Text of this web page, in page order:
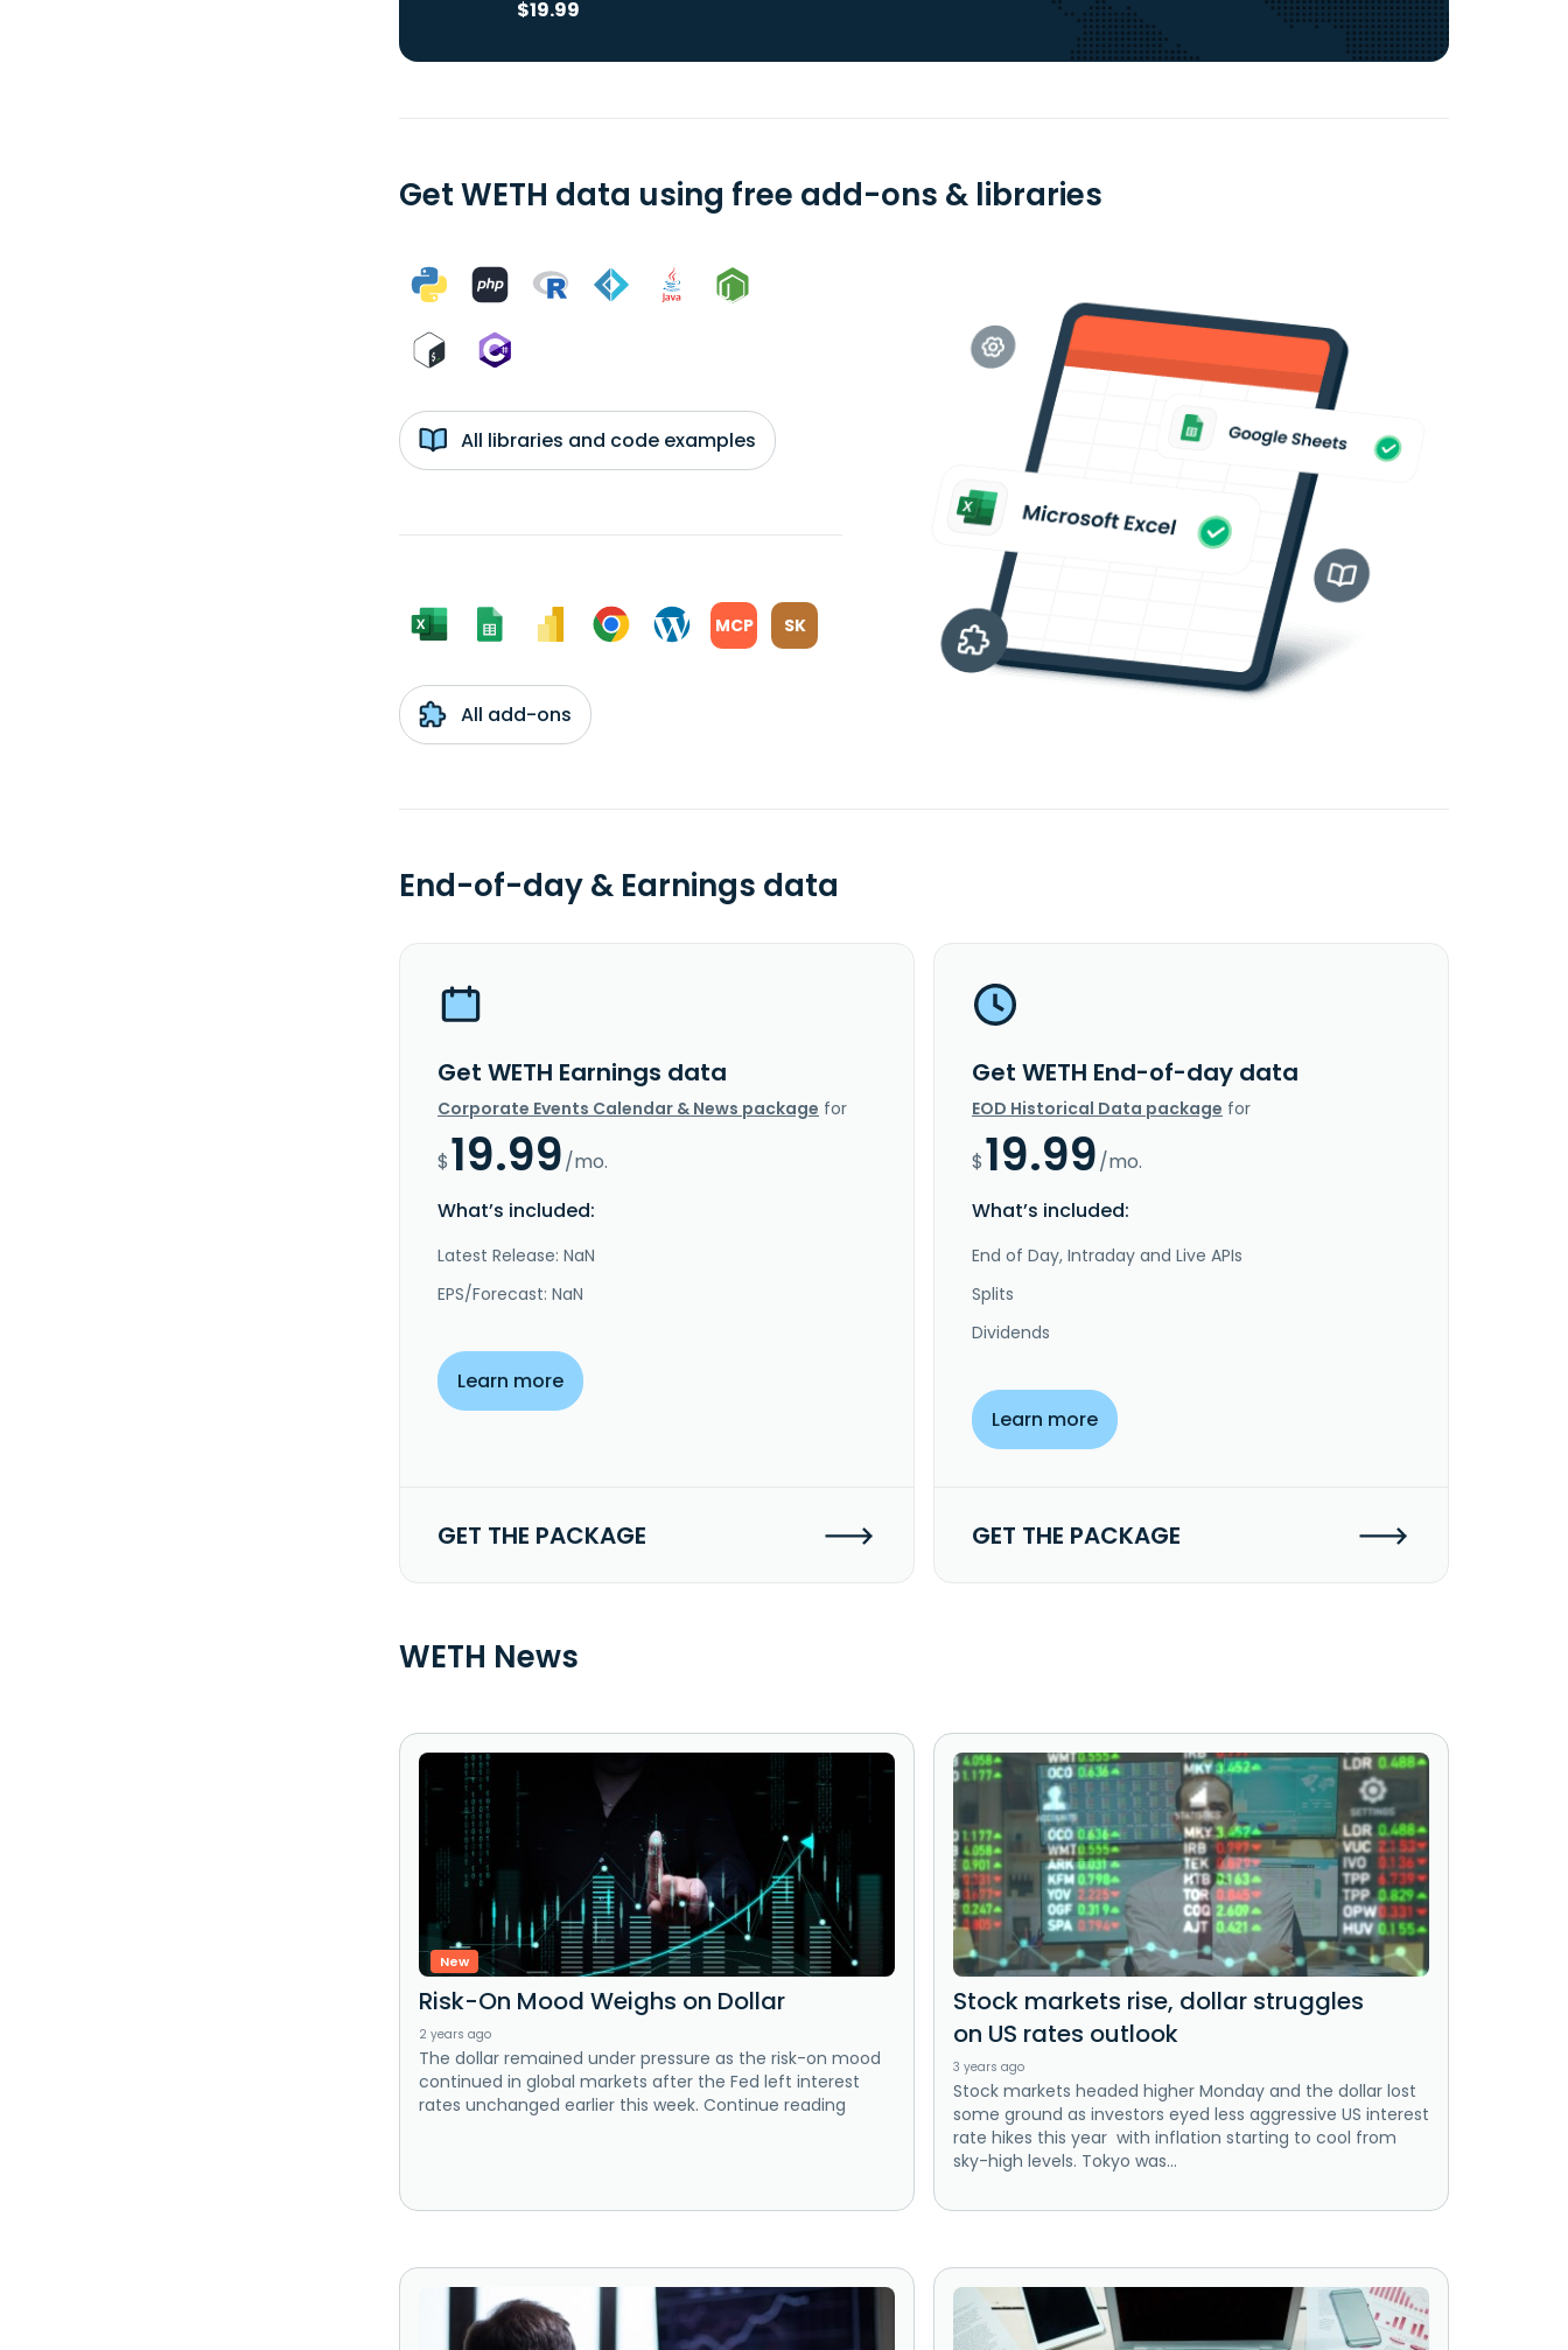
$19.99
Get WETH data using free add-ons & libraries
All libraries and code examples
MCP SK
All add-ons
End-of-day & Earnings data
Get WETH Earnings data
Corporate Events Calendar & News package for
$19.99/mo.
What’s included:
Latest Release: NaN
EPS/Forecast: NaN
Learn more
GET THE PACKAGE
Get WETH End-of-day data
EOD Historical Data package for
$19.99/mo.
What’s included:
End of Day, Intraday and Live APIs
Splits
Dividends
Learn more
GET THE PACKAGE
WETH News
New
Risk-On Mood Weighs on Dollar
2 years ago
The dollar remained under pressure as the risk-on mood
continued in global markets after the Fed left interest
rates unchanged earlier this week. Continue reading
Stock markets rise, dollar struggles
on US rates outlook
3 years ago
Stock markets headed higher Monday and the dollar lost
some ground as investors eyed less aggressive US interest
rate hikes this year with inflation starting to cool from
sky-high levels. Tokyo was...